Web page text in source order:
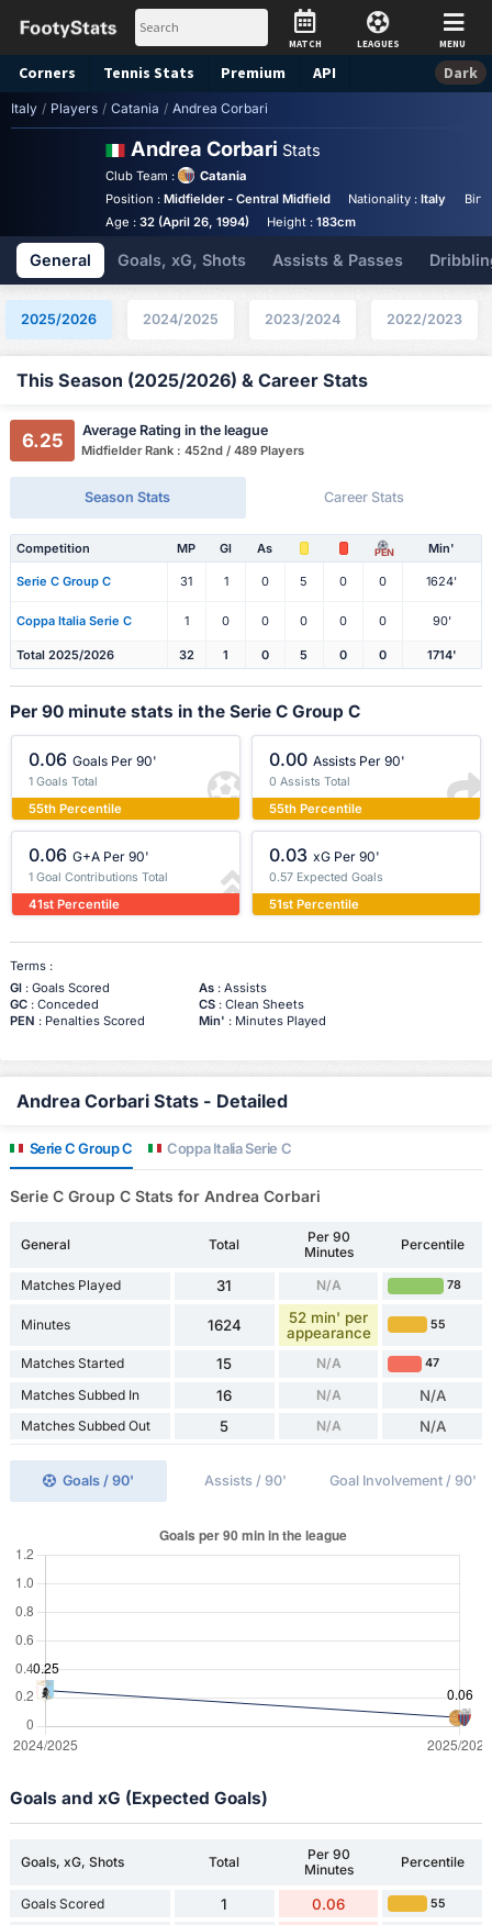
MATCH LEAGUES MENU
Corners Tennis Stats Premium API Dark
Italy / Players / Catania / Andrea Corbari
Andrea Corbari Stats
Club Team :
Catania
Position : Midfielder - Central Midfield Nationality :Italy
Age : 32 (April 26, 1994) Height :183cm
General Goals, xG, Shots Assists & Passes
2025/2026 2024/2025 2023/2024 2022/2023
This Season (2025/2026) & Career Stats
6.25 Average Rating in the league
Midfielder Rank : 452nd / 489 Players
Season Stats Career Stats
Competition MP Gl As PEN Min'
Serie C Group C 31 1 0 5 0 0 1624'
Coppa Italia Serie C 1 0 0 0 0 0 90'
Total 2025/2026 32 1 0 5 0 0 1714'
Per 90 minute stats in the Serie C Group C
0.06 Goals Per 90'
1 Goals Total
55th Percentile
0.00 Assists Per 90'
0 Assists Total
55th Percentile
0.06 G+A Per 90'
1 Goal Contributions Total
41st Percentile
0.03 xG Per 90'
0.57 Expected Goals
51st Percentile
Terms :
Gl: Goals Scored As: Assists
GC: Conceded CS: Clean Sheets
PEN : Penalties Scored Min' : Minutes Played
Andrea Corbari Stats - Detailed
Serie C Group C Coppa Italia Serie C
Serie C Group C Stats for Andrea Corbari
General Total
Per 90
Minutes
Percentile
Matches Played 31 N/A 78
Minutes 1624
52 min' per
appearance
55
Matches Started 15 N/A 47
Matches Subbed In 16 N/A N/A
Matches Subbed Out 5 N/A N/A
Goals / 90' Assists / 90' Goal Involvement / 90'
Goals and xG (Expected Goals)
Goals, xG, Shots Total
Per 90
Minutes
Percentile
Goals Scored 1 0.06 55